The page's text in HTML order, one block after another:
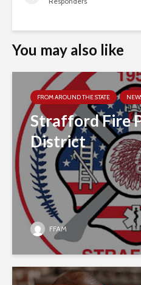
You may also like
FROM AROUND THE STATE
Strafford Fire
District
FFAM